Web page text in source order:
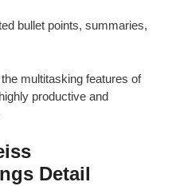
bullet points, summaries,
multitasking features of
productive and
Detail